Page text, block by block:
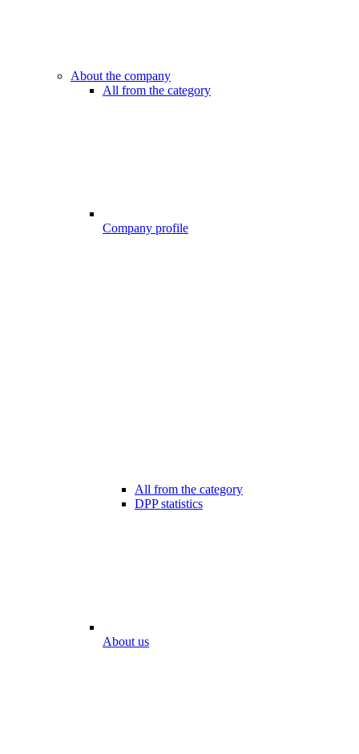
About the company
All from the category
Company profile
All from the category
DPP statistics
About us